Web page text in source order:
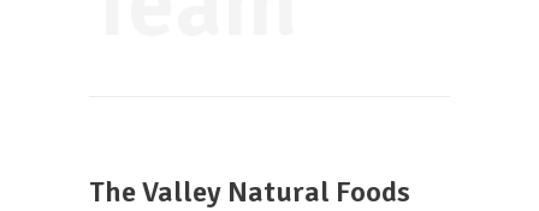
The Valley Natural Foods